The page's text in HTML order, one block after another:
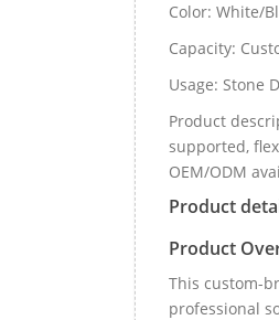
Color: White/
Capacity:
Usage: Stone
Product
supported,
OEM/ODM
Product
Product
This custom-
professional